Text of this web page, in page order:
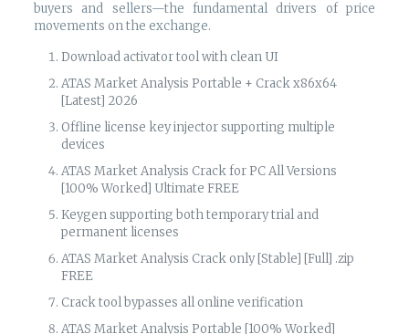
buyers and sellers—the fundamental drivers of price
movements on the exchange.
Download activator tool with clean UI
ATAS Market Analysis Portable + Crack x86x64
[Latest] 2026
Offline license key injector supporting multiple
devices
ATAS Market Analysis Crack for PC All Versions
[100% Worked] Ultimate FREE
Keygen supporting both temporary trial and
permanent licenses
ATAS Market Analysis Crack only [Stable] [Full] .zip
FREE
Crack tool bypasses all online verification
ATAS Market Analysis Portable [100% Worked]